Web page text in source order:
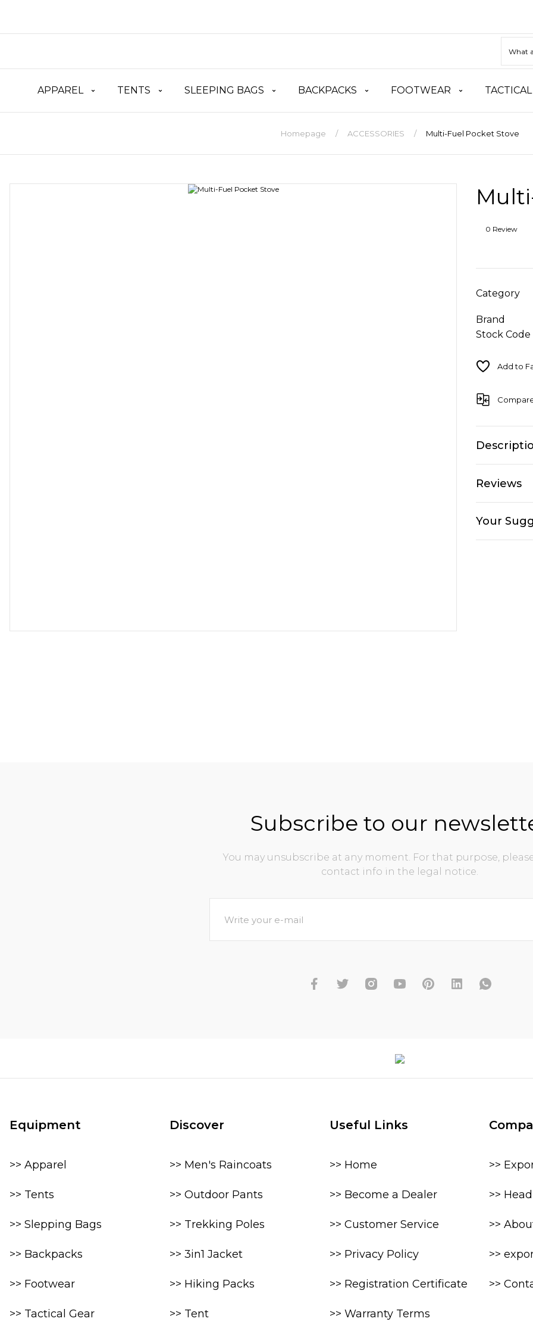
APPAREL TENTS SLEEPING BAGS BACKPACKS FOOTWEAR
Homepage ACCESSORIES Multi-Fuel Pocket Stove
0 Review
Category
Brand
Stock Code
Reviews
Your
Subscribe to our
You may unsubscribe at any moment. For that purpose,
contact info in the legal notice.
Equipment
>> Apparel
>> Tents
>> Slepping Bags
>> Backpacks
>> Footwear
>> Tactical Gear
Discover
>> Men's Raincoats
>> Outdoor Pants
>> Trekking Poles
>> 3in1 Jacket
>> Hiking Packs
>> Tent
Useful Links
>> Home
>> Become a Dealer
>> Customer Service
>> Privacy Policy
>> Registration Certificate
>> Warranty Terms
>>
>>
>>
>>
>>